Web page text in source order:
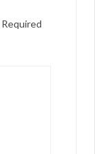
Required